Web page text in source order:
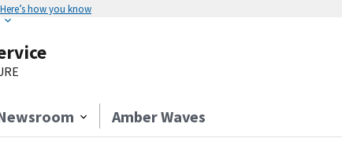
Here’s how you know
Amber Waves